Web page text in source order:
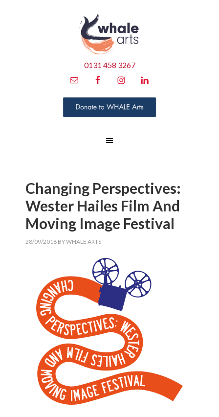
0131 458 3267
Changing Perspectives:
Wester Hailes Film And
Moving Image Festival
28/09/2018 BYWHALE ARTS